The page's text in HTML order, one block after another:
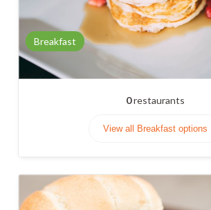
Breakfast
0restaurants
View all Breakfast options